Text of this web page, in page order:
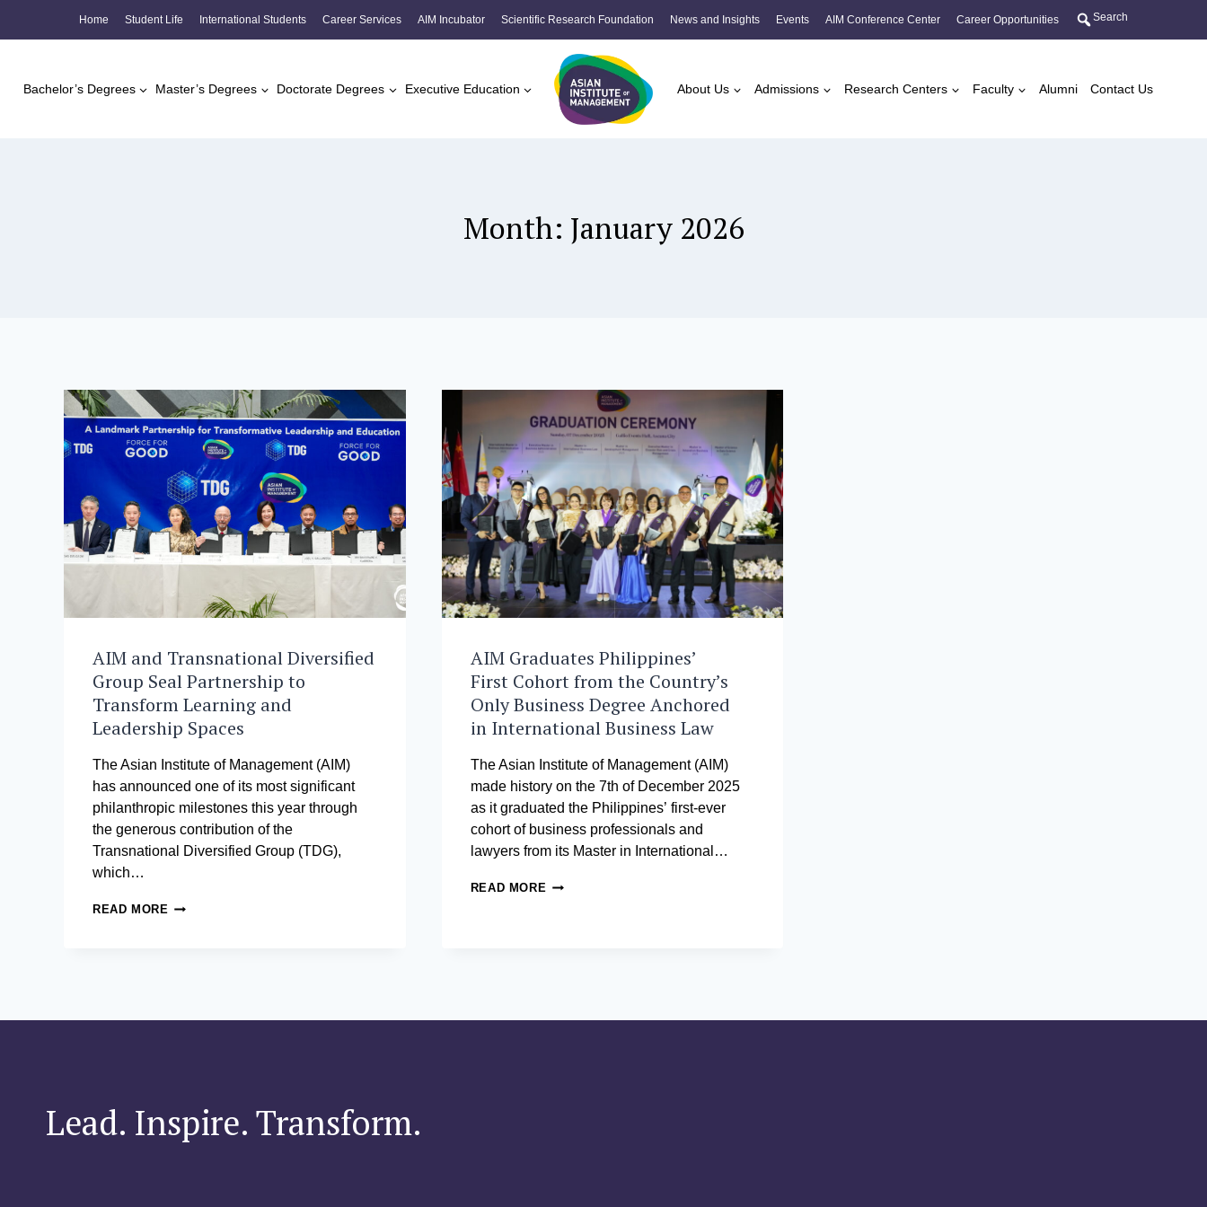
Home Student Life International Students Career Services AIM Incubator Scientific Research Foundation News and Insights Events AIM Conference Center Career Opportunities Search
Bachelor’s Degrees Master’s Degrees Doctorate Degrees Executive Education About Us Admissions Research Centers Faculty Alumni Contact Us
Month: January 2026
AIM and Transnational Diversified
Group Seal Partnership to
Transform Learning and
Leadership Spaces
The Asian Institute of Management (AIM)
has announced one of its most significant
philanthropic milestones this year through
the generous contribution of the
Transnational Diversified Group (TDG),
which…
READ MORE AIM
AIM Graduates Philippines’
First Cohort from the Country’s
Only Business Degree Anchored
in International Business Law
The Asian Institute of Management (AIM)
made history on the 7th of December 2025
as it graduated the Philippines’ first-ever
cohort of business professionals and
lawyers from its Master in International…
READ MORE AIM
IN INTERNATIONAL
Lead. Inspire. Transform.